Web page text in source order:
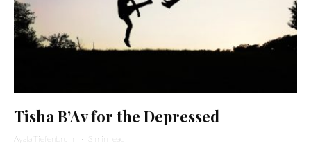
Tisha B’Av for the Depressed
Ayala Tiefenbrunn · 3 min read